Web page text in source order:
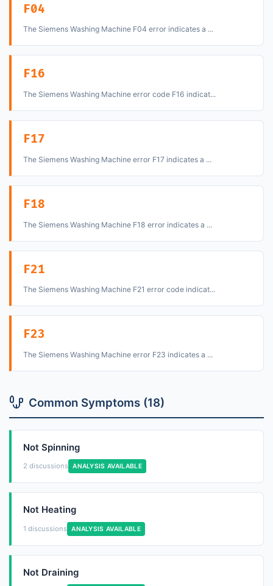
F04
The Siemens Washing Machine F04 error indicates a ...
F16
The Siemens Washing Machine error code F16 indicat...
F17
The Siemens Washing Machine error F17 indicates a ...
F18
The Siemens Washing Machine F18 error indicates a ...
F21
The Siemens Washing Machine F21 error code indicat...
F23
The Siemens Washing Machine error F23 indicates a ...
Common Symptoms (18)
Not Spinning
2 discussions ANALYSIS AVAILABLE
Not Heating
1 discussions ANALYSIS AVAILABLE
Not Draining